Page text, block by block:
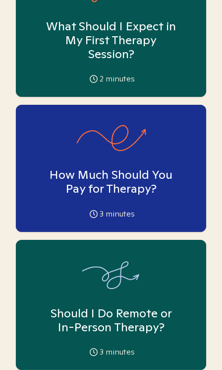
What Should I Expect in
My First Therapy
Session?
2 minutes
How Much Should You
Pay for Therapy?
3 minutes
Should I Do Remote or
In-Person Therapy?
3 minutes